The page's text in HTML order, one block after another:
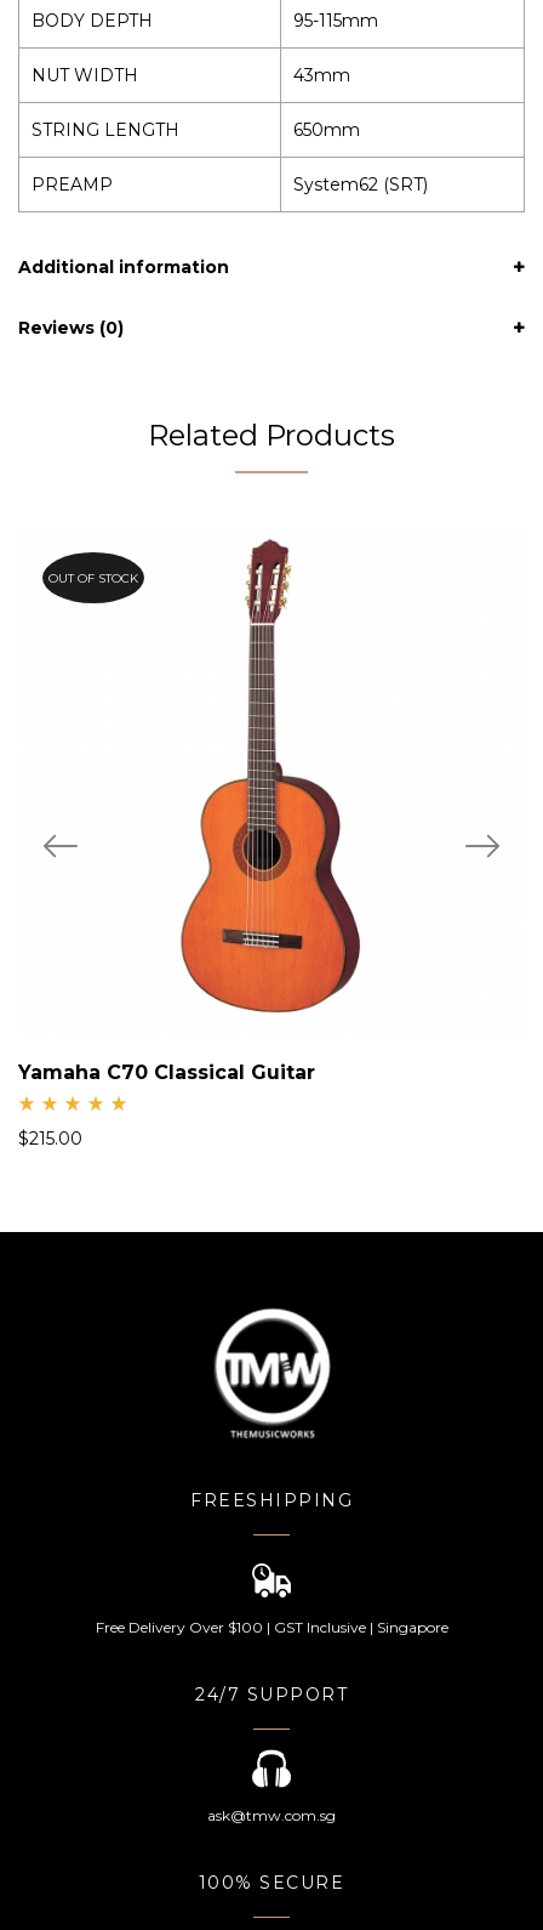
BODY DEPTH 95-115mm
NUT WIDTH 43mm
STRING LENGTH 650mm
PREAMP System62 (SRT)
Additional information
Reviews (0)
Related Products
OUT OF STOCK
Yamaha C70 Classical Guitar
d
$215.00
FREESHIPPING
Free Delivery Over $100 | GST Inclusive | Singapore
24/7 SUPPORT
ask@tmw.com.sg
100% SECURE